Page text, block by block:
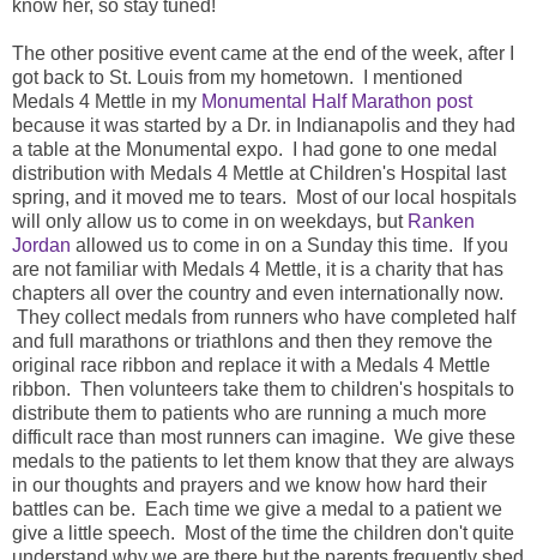
know her, so stay tuned!
The other positive event came at the end of the week, after I
got back to St. Louis from my hometown. I mentioned
Medals 4 Mettle in my Monumental Half Marathon post
because it was started by a Dr. in Indianapolis and they had
a table at the Monumental expo. I had gone to one medal
distribution with Medals 4 Mettle at Children's Hospital last
spring, and it moved me to tears. Most of our local hospitals
will only allow us to come in on weekdays, but Ranken
Jordan allowed us to come in on a Sunday this time. If you
are not familiar with Medals 4 Mettle, it is a charity that has
chapters all over the country and even internationally now.
They collect medals from runners who have completed half
and full marathons or triathlons and then they remove the
original race ribbon and replace it with a Medals 4 Mettle
ribbon. Then volunteers take them to children's hospitals to
distribute them to patients who are running a much more
difficult race than most runners can imagine. We give these
medals to the patients to let them know that they are always
in our thoughts and prayers and we know how hard their
battles can be. Each time we give a medal to a patient we
give a little speech. Most of the time the children don't quite